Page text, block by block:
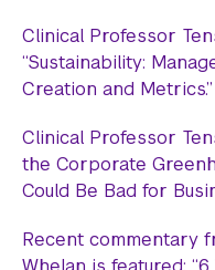
Clinical Professor
“Sustainability:
Creation and Metrics.”
Clinical Professor
the Corporate
Could Be Bad for
Recent commentary